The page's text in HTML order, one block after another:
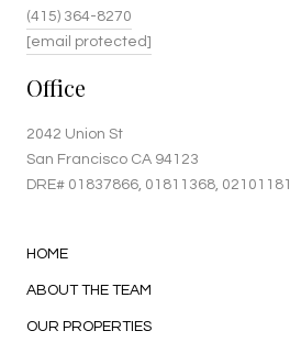
(415) 364-8270
[email protected]
Office
2042 Union St
San Francisco CA 94123
DRE# 01837866 , 01811368, 02101181
HOME
ABOUT THE TEAM
OUR PROPERTIES